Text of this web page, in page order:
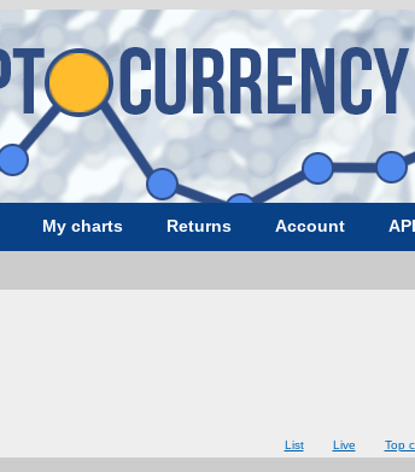
My charts Returns Account API
List Live Top